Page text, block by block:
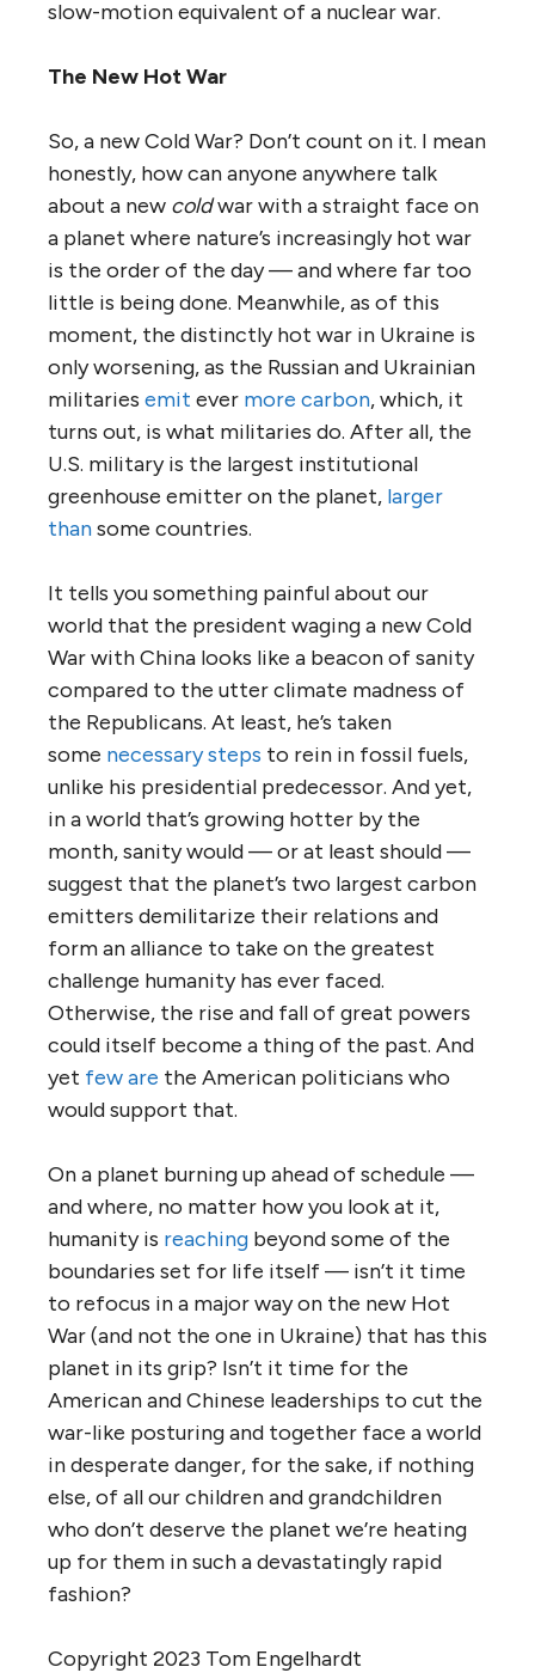
slow-motion equivalent of a nuclear war.
The New Hot War
So, a new Cold War? Don’t count on it. I mean
honestly, how can anyone anywhere talk
about a new coldwar with a straight face on
a planet where nature’s increasingly hot war
is the order of the day — and where far too
little is being done. Meanwhile, as of this
moment, the distinctly hot war in Ukraine is
only worsening, as the Russian and Ukrainian
militaries emit ever more carbon, which, it
turns out, is what militaries do. After all, the
U.S. military is the largest institutional
greenhouse emitter on the planet, larger
thansome countries.
It tells you something painful about our
world that the president waging a new Cold
War with China looks like a beacon of sanity
compared to the utter climate madness of
the Republicans. At least, he’s taken
some necessary steps to rein in fossil fuels,
unlike his presidential predecessor. And yet,
in a world that’s growing hotter by the
month, sanity would — or at least should —
suggest that the planet’s two largest carbon
emitters demilitarize their relations and
form an alliance to take on the greatest
challenge humanity has ever faced.
Otherwise, the rise and fall of great powers
could itself become a thing of the past. And
yet few are the American politicians who
would support that.
On a planet burning up ahead of schedule —
and where, no matter how you look at it,
humanity is reaching beyond some of the
boundaries set for life itself — isn’t it time
to refocus in a major way on the new Hot
War (and not the one in Ukraine) that has this
planet in its grip? Isn’t it time for the
American and Chinese leaderships to cut the
war-like posturing and together face a world
in desperate danger, for the sake, if nothing
else, of all our children and grandchildren
who don’t deserve the planet we’re heating
up for them in such a devastatingly rapid
fashion?
Copyright 2023 Tom Engelhardt